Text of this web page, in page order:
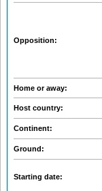
Opposition:
Home or away:
Host country:
Continent:
Ground:
Starting date: